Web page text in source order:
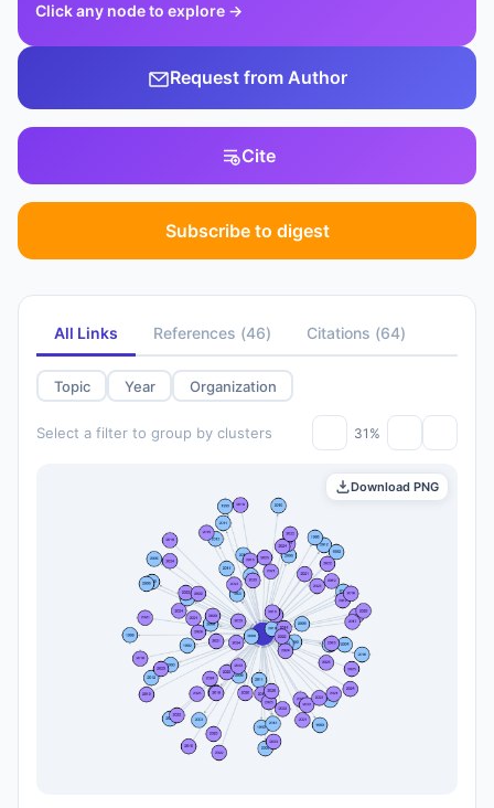
Click any node to explore →
Request from Author
Cite
Subscribe to digest
All Links References (46) Citations (64)
Topic Year Organization
Select a filter to group by clusters 31%
Download PNG